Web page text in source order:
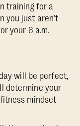
training for a
you just aren’t
your 6 a.m.
will be perfect,
determine your
mindset